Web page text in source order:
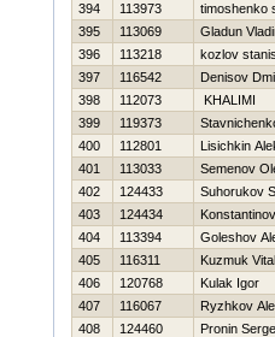
394
113973
timoshenko
395
113069
Gladun
396
113218
kozlov
397
116542
Denisov
398
112073
KHALIMI
399
119373
400
112801
Lisichkin
401
113033
Semenov
402
124433
Suhorukov
403
124434
404
113394
Goleshov
405
116311
Kuzmuk
406
120768
Kulak Igor
407
116067
Ryzhkov
408
124460
Pronin